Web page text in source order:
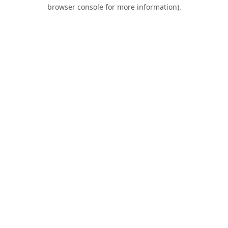
browser console for more information).